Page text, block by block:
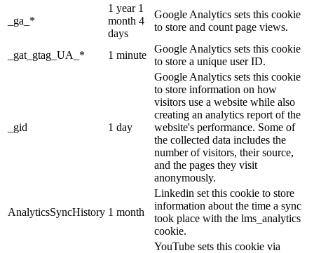
_ga_*
1 year 1
month 4
days
Google Analytics sets this cookie
to store and count page views.
_gat_gtag_UA_* 1 minute
Google Analytics sets this cookie
to store a unique user ID.
_gid 1 day
Google Analytics sets this cookie
to store information on how
visitors use a website while also
creating an analytics report of the
website's performance. Some of
the collected data includes the
number of visitors, their source,
and the pages they visit
anonymously.
AnalyticsSyncHistory 1 month
Linkedin set this cookie to store
information about the time a sync
took place with the lms_analytics
cookie.
YouTube sets this cookie via